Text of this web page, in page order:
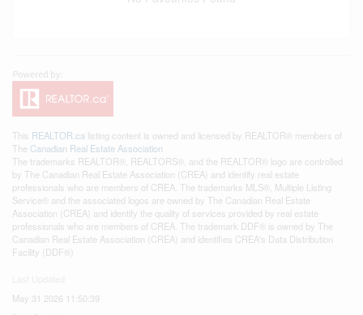
This REALTOR.ca listing content is owned and licensed by REALTOR® members of
The Canadian Real Estate Association
The trademarks REALTOR®, REALTORS®, and the REALTOR® logo are controlled
by The Canadian Real Estate Association (CREA) and identify real estate
professionals who are members of CREA. The trademarks MLS®, Multiple Listing
Service® and the associated logos are owned by The Canadian Real Estate
Association (CREA) and identify the quality of services provided by real estate
professionals who are members of CREA. The trademark DDF® is owned by The
Canadian Real Estate Association (CREA) and identifies CREA's Data Distribution
Facility (DDF®)
May 31 2026 11:50:39